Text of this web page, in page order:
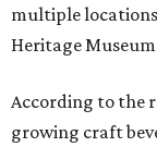
multiple
Heritage
According to the
growing craft